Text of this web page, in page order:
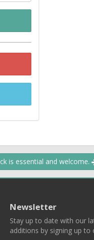
is essential and welcome.
Newsletter
Stay up to date with our
additions by signing up to